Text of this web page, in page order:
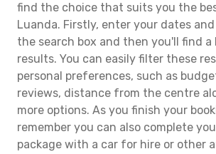
find the choice that suits you the
Luanda. Firstly, enter your dates
the search box and then you'll find
results. You can easily filter these
personal preferences, such as
reviews, distance from the centre
more options. As you finish your
remember you can also complete
package with a car for hire or other